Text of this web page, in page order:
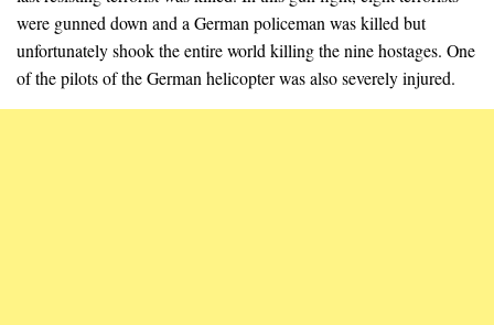
were gunned down and a German policeman was killed but
unfortunately shook the entire world killing the nine hostages. One
of the pilots of the German helicopter was also severely injured.